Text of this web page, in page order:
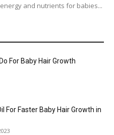
and nutrients for babies...
For Baby Hair Growth
For Faster Baby Hair Growth in